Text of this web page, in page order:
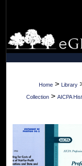
Home > Library
Collection > AICPA